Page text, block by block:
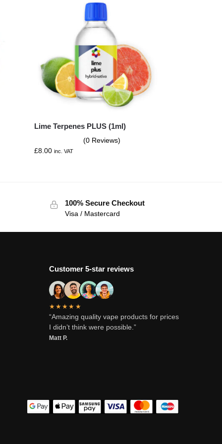
Lime Terpenes PLUS (1ml)
(0 Reviews)
£8.00 inc. VAT
100% Secure Checkout
Visa / Mastercard
Customer 5-star reviews
★★★★★
“Amazing quality vape products for prices
I didn’t think were possible.”
Matt P.